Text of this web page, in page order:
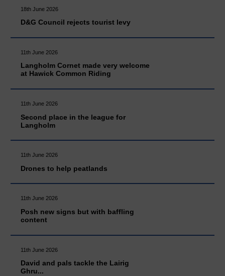
18th June 2026
D&G Council rejects tourist levy
11th June 2026
Langholm Cornet made very welcome
at Hawick Common Riding
11th June 2026
Second place in the league for
Langholm
11th June 2026
Drones to help peatlands
11th June 2026
Posh new signs but with baffling
content
11th June 2026
David and pals tackle the Lairig
Ghru...